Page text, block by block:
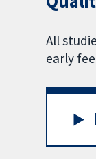
All
early